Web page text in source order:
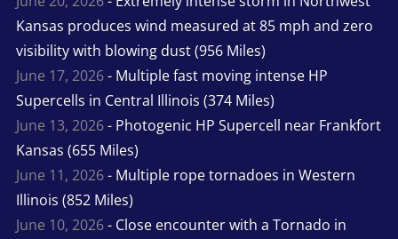
Kansas produces wind measured at 85 mph and zero
visibility with blowing dust (956 Miles)
June 17, 2026- Multiple fast moving intense HP
Supercells in Central Illinois (374 Miles)
June 13, 2026- Photogenic HP Supercell near Frankfort
Kansas (655 Miles)
June 11, 2026- Multiple rope tornadoes in Western
Illinois (852 Miles)
June 10, 2026- Close encounter with a Tornado in